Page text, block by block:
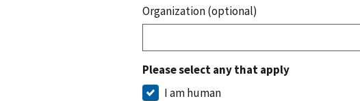
Organization (optional)
Please select any that apply
I am human